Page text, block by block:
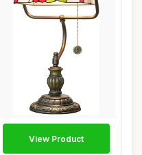
View Product